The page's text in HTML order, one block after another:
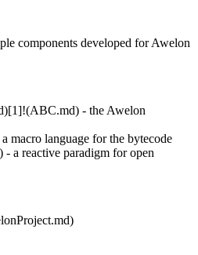
components developed for Awelon
- the Awelon
language for the bytecode
a reactive paradigm for open